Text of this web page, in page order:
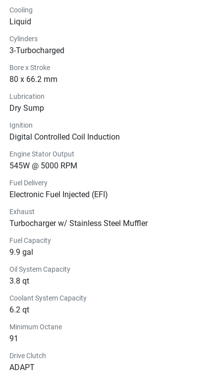
Cooling
Liquid
Cylinders
3-Turbocharged
Bore x Stroke
80 x 66.2 mm
Lubrication
Dry Sump
Ignition
Digital Controlled Coil Induction
Engine Stator Output
545W @ 5000 RPM
Fuel Delivery
Electronic Fuel Injected (EFI)
Exhaust
Turbocharger w/ Stainless Steel Muffler
Fuel Capacity
9.9 gal
Oil System Capacity
3.8 qt
Coolant System Capacity
6.2 qt
Minimum Octane
91
Drive Clutch
ADAPT